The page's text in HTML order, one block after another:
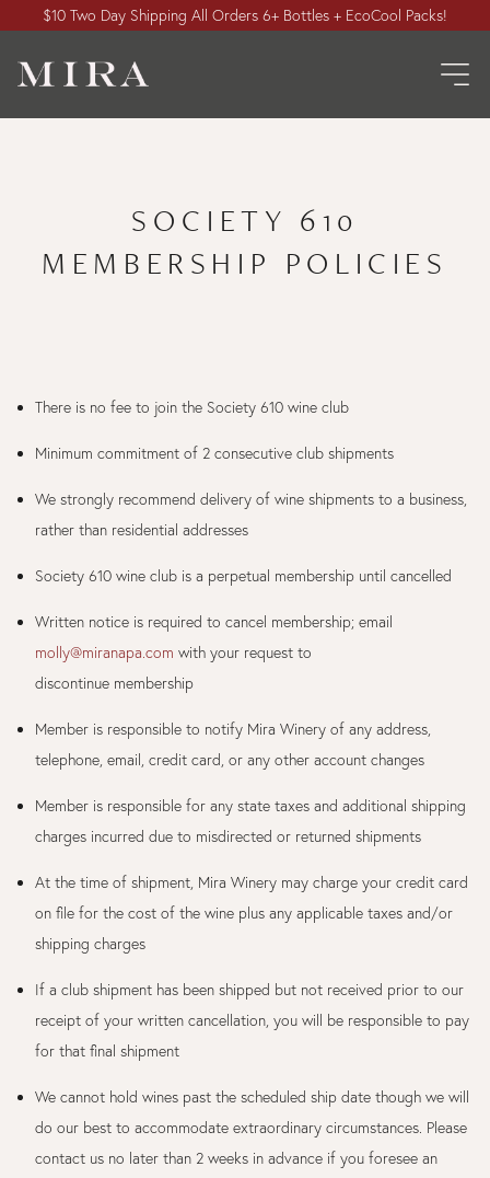
$10 Two Day Shipping All Orders 6+ Bottles + EcoCool Packs!
SOCIETY 610
MEMBERSHIP POLICIES
There is no fee to join the Society 610 wine club
Minimum commitment of 2 consecutive club shipments
We strongly recommend delivery of wine shipments to a business,
rather than residential addresses
Society 610 wine club is a perpetual membership until cancelled
Written notice is required to cancel membership; email
molly@miranapa.com with your request to
discontinue membership
Member is responsible to notify Mira Winery of any address,
telephone, email, credit card, or any other account changes
Member is responsible for any state taxes and additional shipping
charges incurred due to misdirected or returned shipments
At the time of shipment, Mira Winery may charge your credit card
on file for the cost of the wine plus any applicable taxes and/or
shipping charges
If a club shipment has been shipped but not received prior to our
receipt of your written cancellation, you will be responsible to pay
for that final shipment
We cannot hold wines past the scheduled ship date though we will
do our best to accommodate extraordinary circumstances. Please
contact us no later than 2 weeks in advance if you foresee an